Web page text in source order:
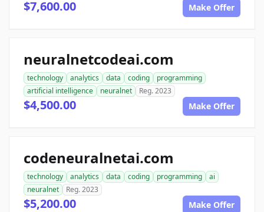
$7,600.00 Make Offer
neuralnetcodeai.com
technology analytics data coding
programming
artificial intelligence
neuralnet Reg. 2023
$4,500.00 Make Offer
codeneuralnetai.com
technology analytics data coding programming
ai
neuralnet
Reg. 2023
$5,200.00 Make Offer